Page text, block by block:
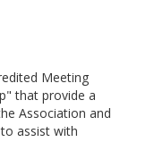
Meeting
that provide a
Association and
assist with